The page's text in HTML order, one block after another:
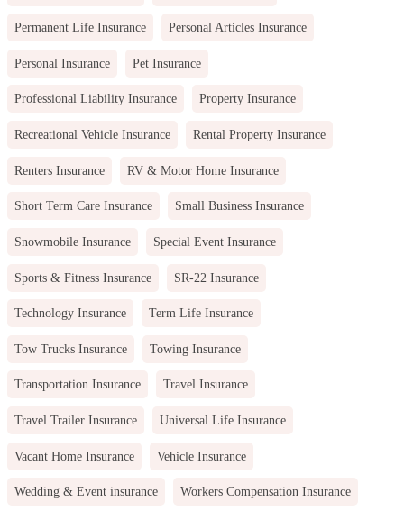
Permanent Life Insurance Personal Articles Insurance
Personal Insurance Pet Insurance
Professional Liability Insurance Property Insurance
Recreational Vehicle Insurance Rental Property Insurance
Renters Insurance RV & Motor Home Insurance
Short Term Care Insurance Small Business Insurance
Snowmobile Insurance Special Event Insurance
Sports & Fitness Insurance SR-22 Insurance
Technology Insurance Term Life Insurance
Tow Trucks Insurance Towing Insurance
Transportation Insurance Travel Insurance
Travel Trailer Insurance Universal Life Insurance
Vacant Home Insurance Vehicle Insurance
Wedding & Event insurance Workers Compensation Insurance